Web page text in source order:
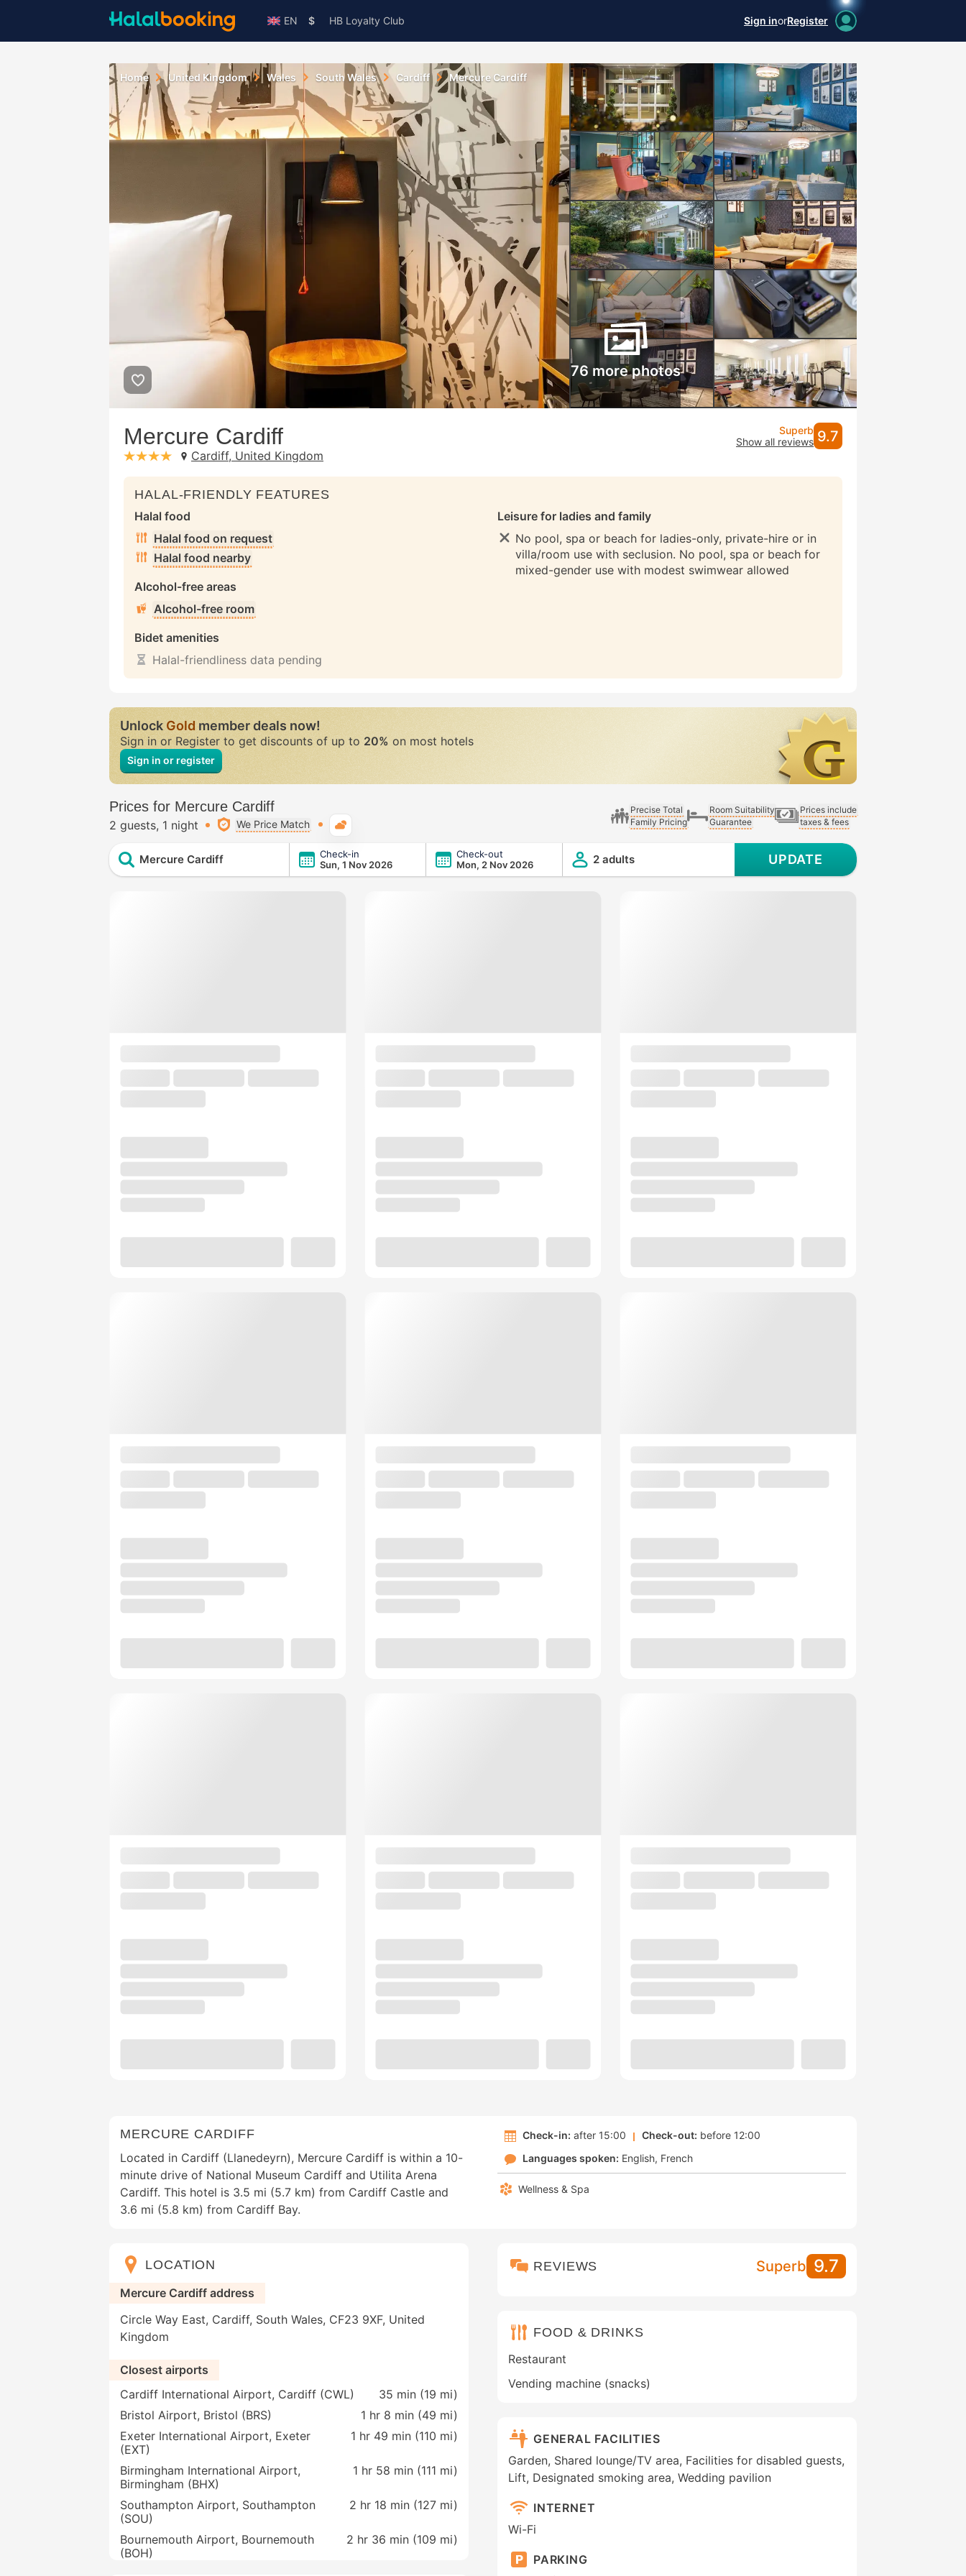
EN $ HB Loyalty Club Sign inorRegister
Home United Kingdom Wales South Wales Cardiff Mercure Cardiff
76 more photos
Mercure Cardiff
stars: 4Cardiff, United Kingdom
Superb
Show all reviews 9.7
HALAL-FRIENDLY FEATURES
Halal food
Halal food on request
Halal food nearby
Alcohol-free areas
Alcohol-free room
Bidet amenities
Halal-friendliness data pending
Leisure for ladies and family
No pool, spa or beach for ladies-only, private-hire or in
villa/room use with seclusion. No pool, spa or beach for
mixed-gender use with modest swimwear allowed
UnlockGoldmember deals now!
Sign in or Register to get discounts of up to 20% on most hotels
Sign in or register
Prices for Mercure Cardiff
2 guests 1 night We Price Match
Precise Total
Family Pricing
Room Suitability
Guarantee
Prices include
taxes & fees
Mercure Cardiff
Check-in
Sun, 1 Nov 2026
Check-out
Mon, 2 Nov 2026
2 adults UPDATE
MERCURE CARDIFF
Located in Cardiff (Llanedeyrn), Mercure Cardiff is within a 10-
minute drive of National Museum Cardiff and Utilita Arena
Cardiff. This hotel is 3.5 mi (5.7 km) from Cardiff Castle and
3.6 mi (5.8 km) from Cardiff Bay.
Check-in: after 15:00 Check-out: before 12:00
Languages spoken: English French
Wellness & Spa
LOCATION
Mercure Cardiff address
Circle Way East, Cardiff, South Wales, CF23 9XF, United
Kingdom
Closest airports
Cardiff International Airport, Cardiff (CWL)
35 min (19 mi)
Bristol Airport, Bristol (BRS)
1 hr 8 min (49 mi)
Exeter International Airport, Exeter
(EXT)
1 hr 49 min (110 mi)
Birmingham International Airport,
Birmingham (BHX)
1 hr 58 min (111 mi)
Southampton Airport, Southampton
(SOU)
2 hr 18 min (127 mi)
Bournemouth Airport, Bournemouth
(BOH)
2 hr 36 min (109 mi)
REVIEWS Superb 9.7
FOOD & DRINKS
Restaurant
Vending machine (snacks)
GENERAL FACILITIES
Garden, Shared lounge/TV area, Facilities for disabled guests,
Lift, Designated smoking area, Wedding pavilion
INTERNET
Wi-Fi
PARKING